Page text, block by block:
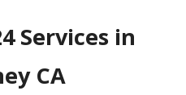
Services in
CA